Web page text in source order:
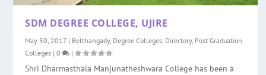
SDM DEGREE COLLEGE, UJIRE
May 30, 2017 | Belthangady, Degree Colleges Directory, Post Graduation
Colleges |0 |
Shri Dharmasthala Manjunatheshwara College has been a